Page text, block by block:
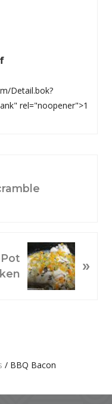
Detail.bok?
rel="noopener">1
»
/ BBQ Bacon